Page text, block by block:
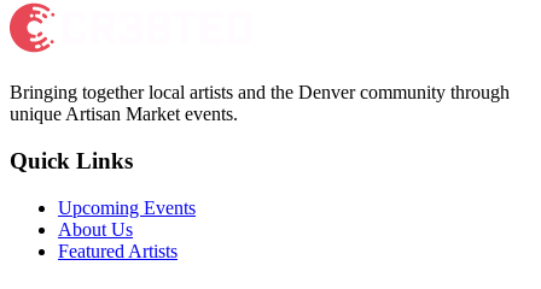
Bringing together local artists and the Denver community through
unique Artisan Market events.
Quick Links
Upcoming Events
About Us
Featured Artists